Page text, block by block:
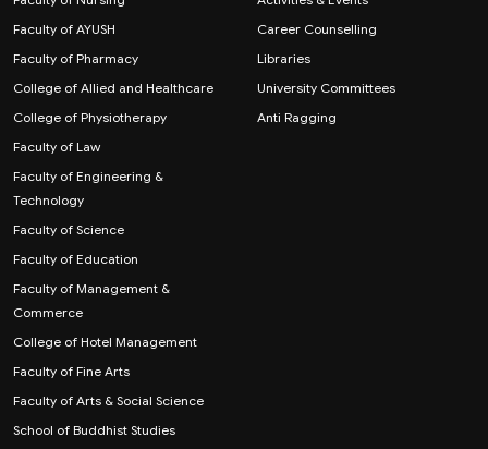
Faculty of AYUSH
Faculty of Pharmacy
College of Allied and Healthcare
College of Physiotherapy
Faculty of Law
Faculty of Engineering &
Technology
Faculty of Science
Faculty of Education
Faculty of Management &
Commerce
College of Hotel Management
Faculty of Fine Arts
Faculty of Arts & Social Science
School of Buddhist Studies
Career Counselling
Libraries
University Committees
Anti Ragging